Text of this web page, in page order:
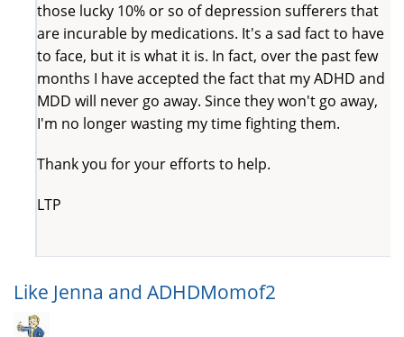
those lucky 10% or so of depression sufferers that
are incurable by medications. It's a sad fact to have
to face, but it is what it is. In fact, over the past few
months I have accepted the fact that my ADHD and
MDD will never go away. Since they won't go away,
I'm no longer wasting my time fighting them.
Thank you for your efforts to help.
LTP
Like Jenna and ADHDMomof2